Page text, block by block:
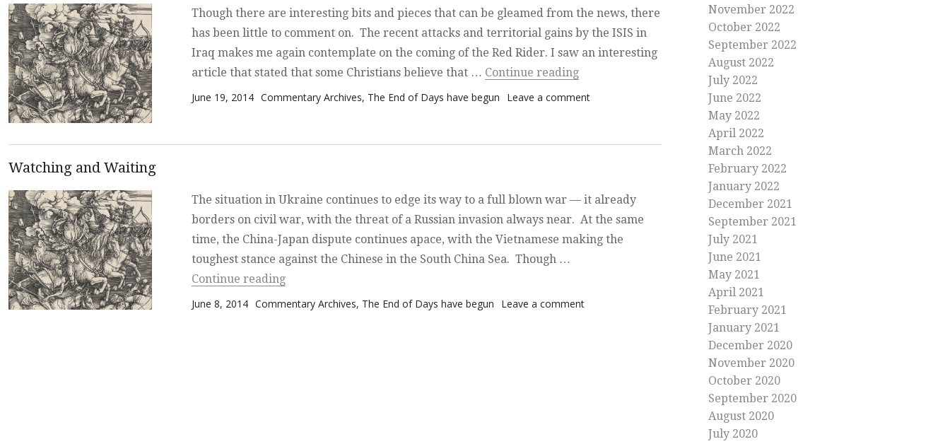
Though there are interesting bits and pieces that can be gleamed from the news, there
has been little to comment on. The recent attacks and territorial gains by the ISIS in
Iraq makes me again contemplate on the coming of the Red Rider. I saw an interesting
article that stated that some Christians believe that … Continue reading“It is rather quite out there”
Posted on
June 19, 2014 Categories
Commentary Archives, The End of Days have begun Leave a commenton It is rather
Watching and Waiting
The situation in Ukraine continues to edge its way to a full blown war — it already
borders on civil war, with the threat of a Russian invasion always near. At the same
time, the China-Japan dispute continues apace, with the Vietnamese making the
toughest stance against the Chinese in the South China Sea. Though …
Continue reading“Watching and Waiting”
Posted on
June 8, 2014 Categories
Commentary Archives, The End of Days have begun Leave a commenton Watching
November 2022
October 2022
September 2022
August 2022
July 2022
June 2022
May 2022
April 2022
March 2022
February 2022
January 2022
December 2021
September 2021
July 2021
June 2021
May 2021
April 2021
February 2021
January 2021
December 2020
November 2020
October 2020
September 2020
August 2020
July 2020